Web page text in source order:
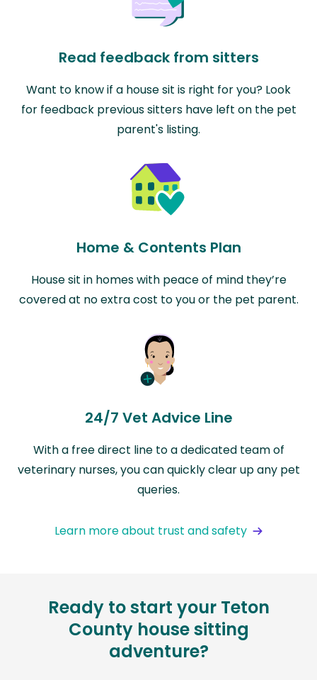
Read feedback from sitters
Want to know if a house sit is right for you? Look
for feedback previous sitters have left on the pet
parent's listing.
Home & Contents Plan
House sit in homes with peace of mind they’re
covered at no extra cost to you or the pet parent.
24/7 Vet Advice Line
With a free direct line to a dedicated team of
veterinary nurses, you can quickly clear up any pet
queries.
Learn more about trust and safety
Ready to start your Teton
County house sitting
adventure?